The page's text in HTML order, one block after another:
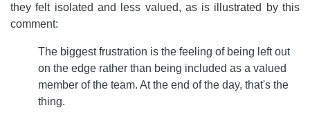
they felt isolated and less valued, as is illustrated by this
comment:
The biggest frustration is the feeling of being left out
on the edge rather than being included as a valued
member of the team. At the end of the day, that's the
thing.